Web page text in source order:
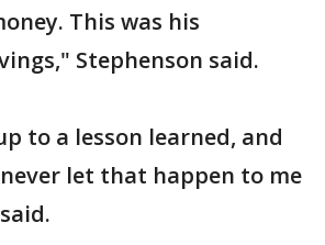
This was his
Stephenson said.
to a lesson learned, and
let that happen to me